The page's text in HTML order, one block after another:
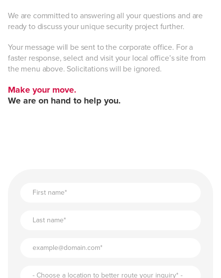
We are committed to answering all your questions and are
ready to discuss your unique security project further.
Your message will be sent to the corporate office. For a
faster response, select and visit your local office’s site from
the menu above. Solicitations will be ignored.
Make your move.
We are on hand to help you.